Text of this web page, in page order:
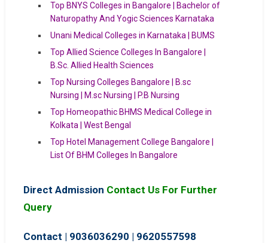
Top BNYS Colleges in Bangalore | Bachelor of
Naturopathy And Yogic Sciences Karnataka
Unani Medical Colleges in Karnataka | BUMS
Top Allied Science Colleges In Bangalore |
B.Sc. Allied Health Sciences
Top Nursing Colleges Bangalore | B.sc
Nursing | M.sc Nursing | P.B Nursing
Top Homeopathic BHMS Medical College in
Kolkata | West Bengal
Top Hotel Management College Bangalore |
List Of BHM Colleges In Bangalore
Direct Admission Contact Us For Further
Query
Contact | 9036036290 | 9620557598